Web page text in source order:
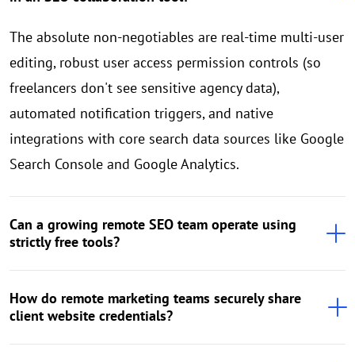
The absolute non-negotiables are real-time multi-user
editing, robust user access permission controls (so
freelancers don't see sensitive agency data),
automated notification triggers, and native
integrations with core search data sources like Google
Search Console and Google Analytics.
Can a growing remote SEO team operate using
strictly free tools?
How do remote marketing teams securely share
client website credentials?